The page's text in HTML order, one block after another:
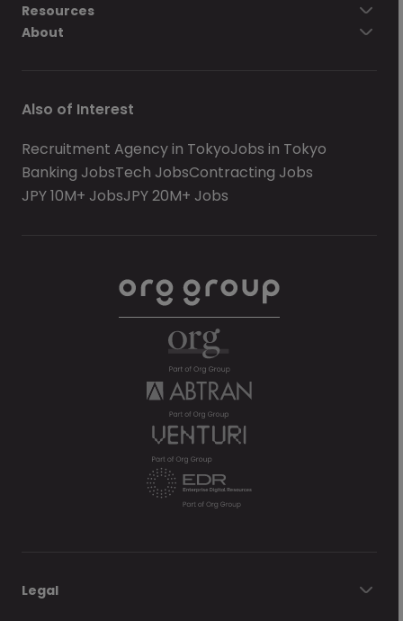
Resources
About
Also of Interest
Recruitment Agency in TokyoJobs in Tokyo
Banking JobsTech JobsContracting Jobs
JPY 10M+ JobsJPY 20M+ Jobs
Legal